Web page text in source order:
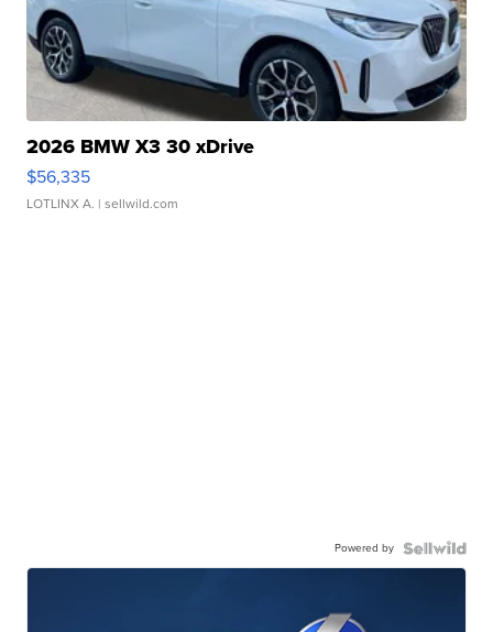
2026 BMW X3 30 xDrive
$56,335
LOTLINX A. | sellwild.com
Powered by